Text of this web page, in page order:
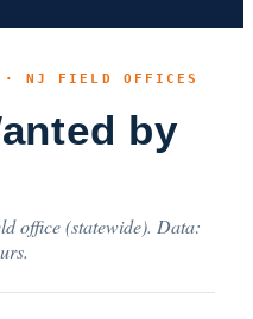
· NJ FIELD OFFICES
by
office (statewide). Data: